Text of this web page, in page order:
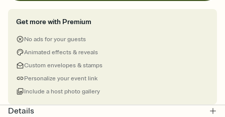
Get more with Premium
No ads for your guests
Animated effects & reveals
Custom envelopes & stamps
Personalize your event link
Include a host photo gallery
Details